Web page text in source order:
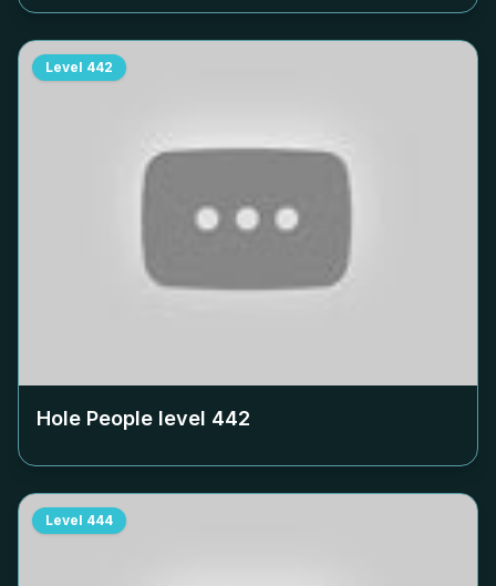
Level 442
Hole People level 442
Level 444